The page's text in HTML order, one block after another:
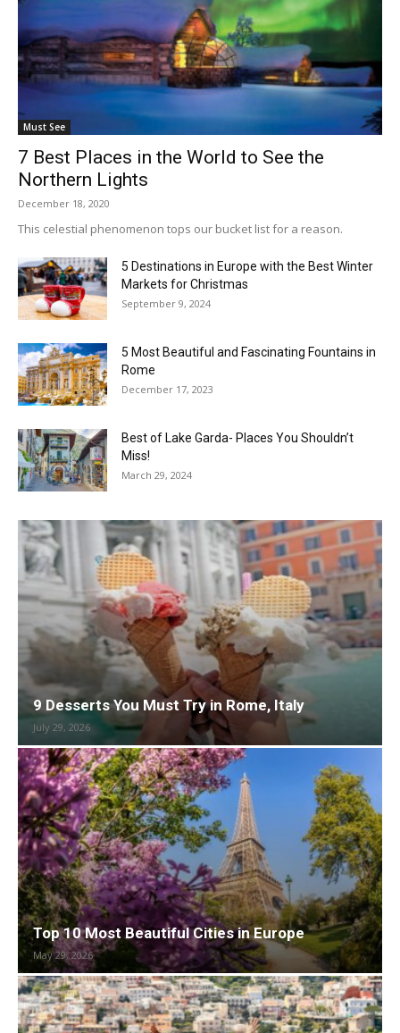
Must See
7 Best Places in the World to See the
Northern Lights
December 18, 2020
This celestial phenomenon tops our bucket list for a reason.
5 Destinations in Europe with the Best Winter
Markets for Christmas
September 9, 2024
5 Most Beautiful and Fascinating Fountains in
Rome
December 17, 2023
Best of Lake Garda- Places You Shouldn’t
Miss!
March 29, 2024
9 Desserts You Must Try in Rome, Italy
July 29, 2026
Top 10 Most Beautiful Cities in Europe
May 29, 2026